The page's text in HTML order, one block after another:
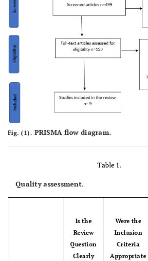
Fig. (1). PRISMA flow diagram.
Table 1.
Quality assessment.
Is the
Review
Question
Clearly
Were the
Inclusion
Criteria
Appropriate